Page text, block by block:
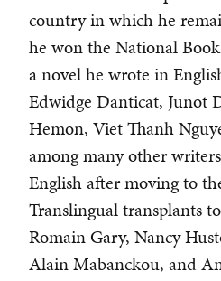
country in which he
he won the National
a novel he wrote in
Edwidge Danticat, Junot
Hemon, Viet Thanh
among many other
English after moving to
Translingual transplants
Romain Gary, Nancy
Alain Mabanckou, and